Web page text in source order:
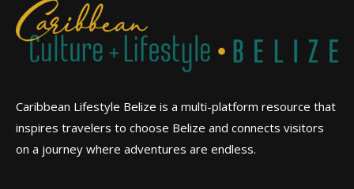
Caribbean Lifestyle Belize is a multi-platform resource that
inspires travelers to choose Belize and connects visitors
on a journey where adventures are endless.